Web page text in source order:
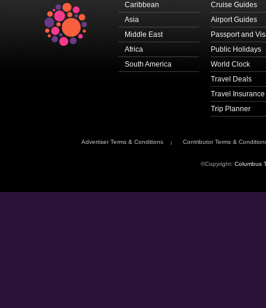
Caribbean
Asia
Middle East
Africa
South America
Cruise Guides
Airport Guides
Passport and
Public Holidays
World Clock
Travel Deals
Travel Insurance
Trip Planner
Advertiser Terms & Conditions Contributor Terms &
©Copyright: Columbus